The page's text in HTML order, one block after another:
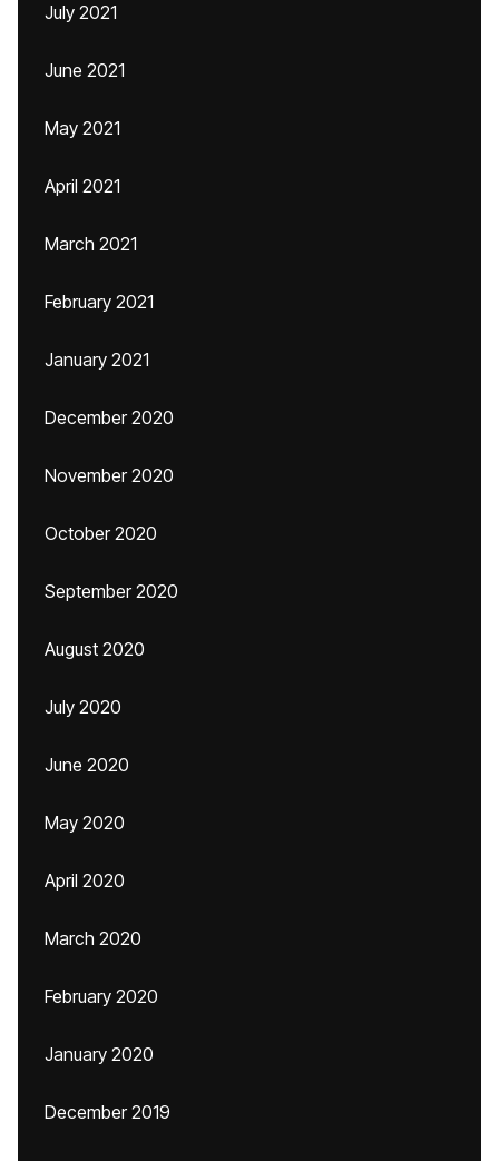
July 2021
June 2021
May 2021
April 2021
March 2021
February 2021
January 2021
December 2020
November 2020
October 2020
September 2020
August 2020
July 2020
June 2020
May 2020
April 2020
March 2020
February 2020
January 2020
December 2019